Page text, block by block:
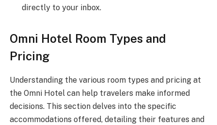
directly to your inbox.
Omni Hotel Room Types and
Pricing
Understanding the various room types and pricing at
the Omni Hotel can help travelers make informed
decisions. This section delves into the specific
accommodations offered, detailing their features and